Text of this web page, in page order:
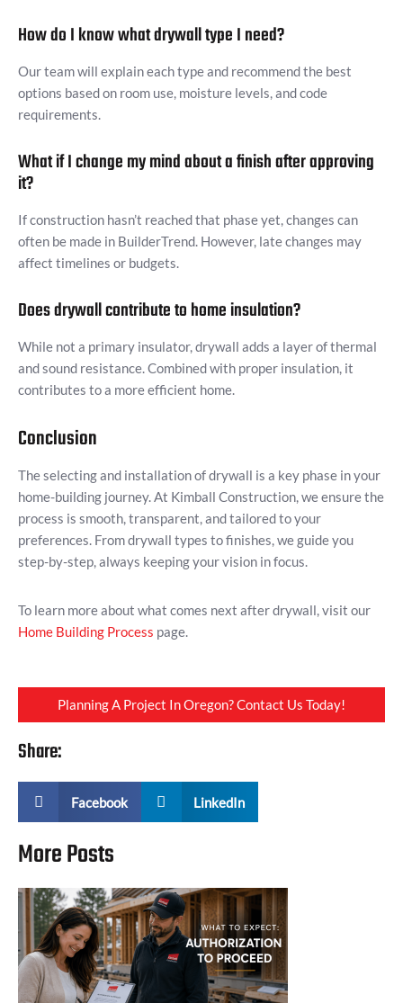
How do I know what drywall type I need?
Our team will explain each type and recommend the best
options based on room use, moisture levels, and code
requirements.
What if I change my mind about a finish after approving
it?
If construction hasn’t reached that phase yet, changes can
often be made in BuilderTrend. However, late changes may
affect timelines or budgets.
Does drywall contribute to home insulation?
While not a primary insulator, drywall adds a layer of thermal
and sound resistance. Combined with proper insulation, it
contributes to a more efficient home.
Conclusion
The selecting and installation of drywall is a key phase in your
home-building journey. At Kimball Construction, we ensure the
process is smooth, transparent, and tailored to your
preferences. From drywall types to finishes, we guide you
step-by-step, always keeping your vision in focus.
To learn more about what comes next after drywall, visit our
Home Building Process page.
Planning A Project In Oregon? Contact Us Today!
Share:
Facebook LinkedIn
More Posts